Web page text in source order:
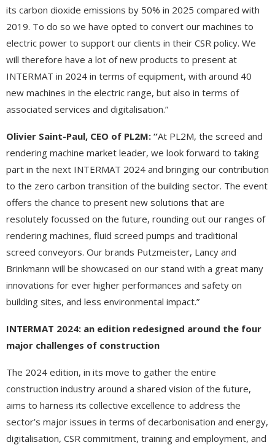
its carbon dioxide emissions by 50% in 2025 compared with
2019. To do so we have opted to convert our machines to
electric power to support our clients in their CSR policy. We
will therefore have a lot of new products to present at
INTERMAT in 2024 in terms of equipment, with around 40
new machines in the electric range, but also in terms of
associated services and digitalisation.”
Olivier Saint-Paul, CEO of PL2M: “At PL2M, the screed and
rendering machine market leader, we look forward to taking
part in the next INTERMAT 2024 and bringing our contribution
to the zero carbon transition of the building sector. The event
offers the chance to present new solutions that are
resolutely focussed on the future, rounding out our ranges of
rendering machines, fluid screed pumps and traditional
screed conveyors. Our brands Putzmeister, Lancy and
Brinkmann will be showcased on our stand with a great many
innovations for ever higher performances and safety on
building sites, and less environmental impact.”
INTERMAT 2024: an edition redesigned around the four
major challenges of construction
The 2024 edition, in its move to gather the entire
construction industry around a shared vision of the future,
aims to harness its collective excellence to address the
sector’s major issues in terms of decarbonisation and energy,
digitalisation, CSR commitment, training and employment, and